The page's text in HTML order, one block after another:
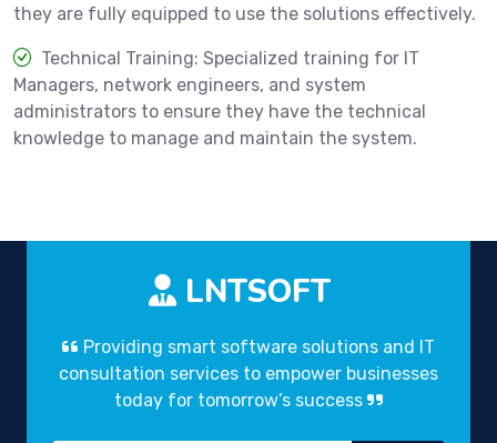
they are fully equipped to use the solutions effectively.
Technical Training: Specialized training for IT
Managers, network engineers, and system
administrators to ensure they have the technical
knowledge to manage and maintain the system.
LNTSOFT
Providing smart software solutions and IT
consultation services to empower businesses
today for tomorrow’s success